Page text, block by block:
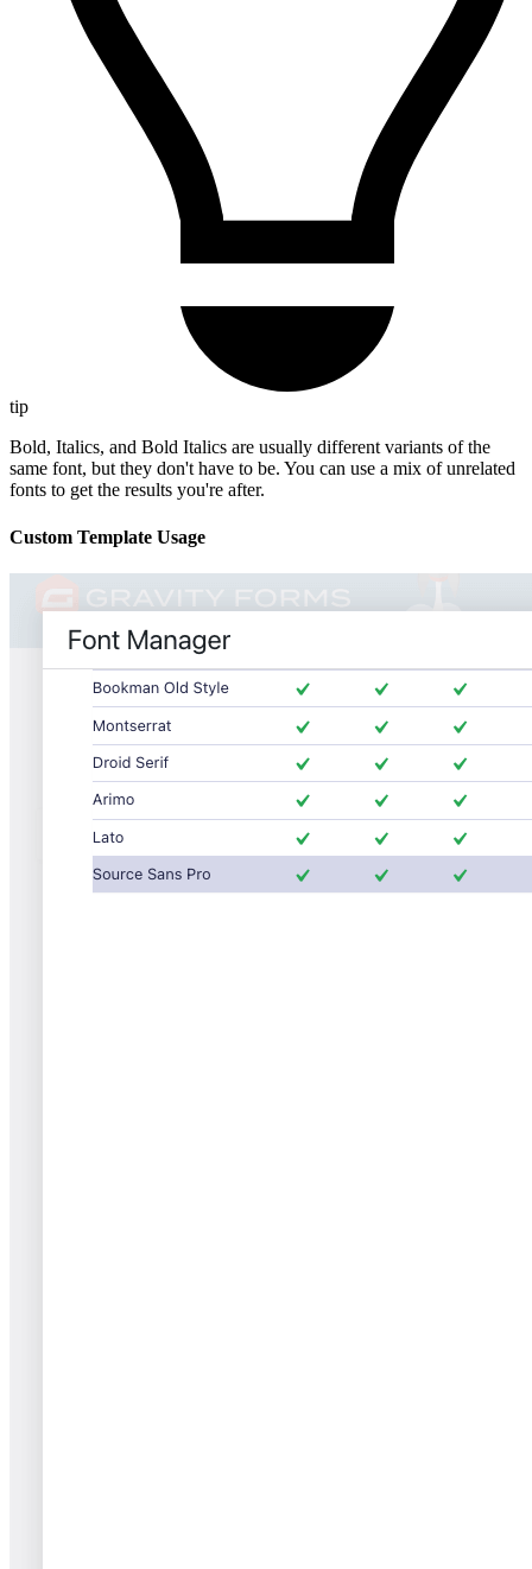
tip
Bold, Italics, and Bold Italics are usually different variants of the
same font, but they don't have to be. You can use a mix of unrelated
fonts to get the results you're after.
Custom Template Usage